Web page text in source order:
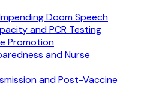
Doom Speech
and PCR Testing
Promotion
and Nurse
and Post-Vaccine